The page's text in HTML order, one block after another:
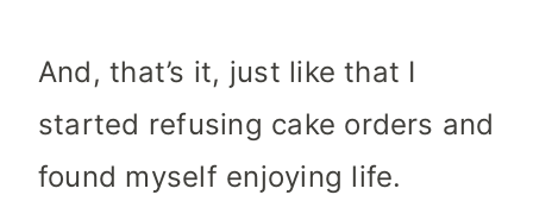
And, that’s it, just like that I
started refusing cake orders and
found myself enjoying life.